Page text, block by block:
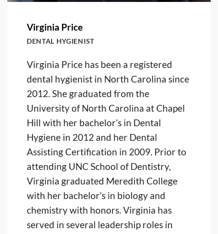
Virginia Price
DENTAL HYGIENIST
Virginia Price has been a registered
dental hygienist in North Carolina since
2012. She graduated from the
University of North Carolina at Chapel
Hill with her bachelor’s in Dental
Hygiene in 2012 and her Dental
Assisting Certification in 2009. Prior to
attending UNC School of Dentistry,
Virginia graduated Meredith College
with her bachelor’s in biology and
chemistry with honors. Virginia has
served in several leadership roles in